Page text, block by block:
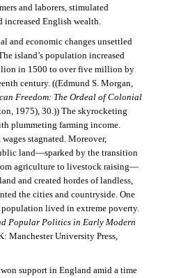
and laborers, stimulated
increased English wealth.
and economic changes unsettled
island’s population increased
in 1500 to over five million by
century. ((Edmund S. Morgan,
Freedom: The Ordeal of Colonial
1975), 30.)) The skyrocketing
plummeting farming income.
stagnated. Moreover,
land—sparked by the transition
agriculture to livestock raising—
and created hordes of landless,
the cities and countryside. One
lived in extreme poverty.
Popular Politics in Early Modern
Manchester University Press,
support in England amid a time